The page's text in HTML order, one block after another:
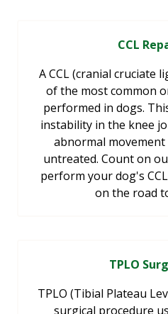
CCL
A CCL (cranial cruciate
of the most common
performed in dogs.
instability in the knee
abnormal
untreated. Count on
perform your dog's
on the road
TPLO
TPLO (Tibial Plateau
surgical procedure